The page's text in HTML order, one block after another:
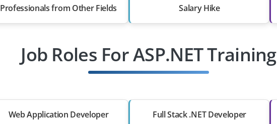
Professionals from Other Fields Salary Hike
Job Roles For ASP.NET Training
Web Application Developer Full Stack .NET Developer